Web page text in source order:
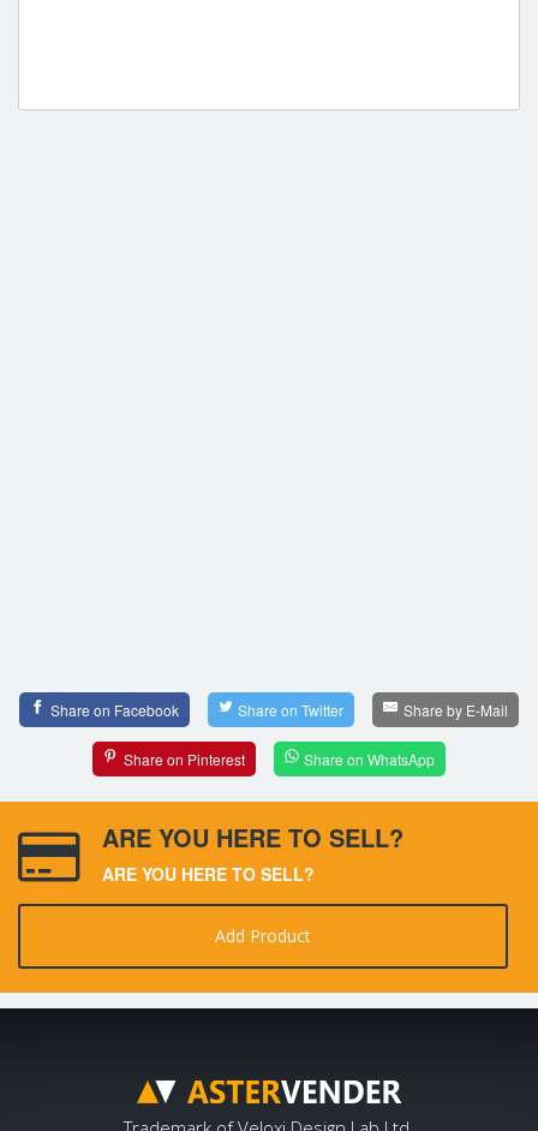
Share on Facebook Share on Twitter Share by E-Mail
Share on Pinterest Share on WhatsApp
ARE YOU HERE TO SELL?
ARE YOU HERE TO SELL?
Add Product